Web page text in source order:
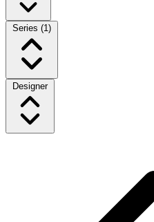
Series (1)
Designer